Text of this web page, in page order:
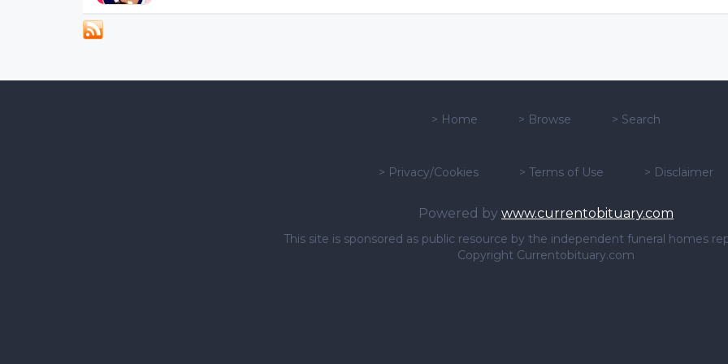
> Home > Browse > Search
> Privacy/Cookies > Terms of Use > Disclaimer
Powered by www.currentobituary.com
This site is sponsored as public resource by the independent funeral homes
Copyright Currentobituary.com